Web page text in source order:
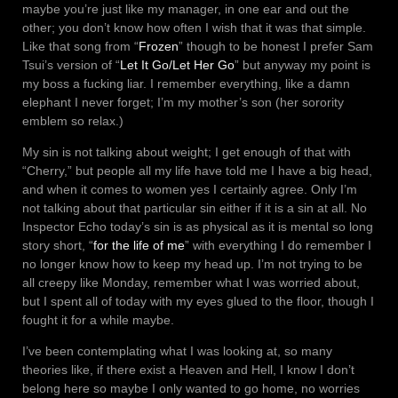
maybe you’re just like my manager, in one ear and out the
other; you don’t know how often I wish that it was that simple.
Like that song from “Frozen” though to be honest I prefer Sam
Tsui’s version of “Let It Go/Let Her Go” but anyway my point is
my boss a fucking liar. I remember everything, like a damn
elephant I never forget; I’m my mother’s son (her sorority
emblem so relax.)
My sin is not talking about weight; I get enough of that with
“Cherry,” but people all my life have told me I have a big head,
and when it comes to women yes I certainly agree. Only I’m
not talking about that particular sin either if it is a sin at all. No
Inspector Echo today’s sin is as physical as it is mental so long
story short, “for the life of me” with everything I do remember I
no longer know how to keep my head up. I’m not trying to be
all creepy like Monday, remember what I was worried about,
but I spent all of today with my eyes glued to the floor, though I
fought it for a while maybe.
I’ve been contemplating what I was looking at, so many
theories like, if there exist a Heaven and Hell, I know I don’t
belong here so maybe I only wanted to go home, no worries